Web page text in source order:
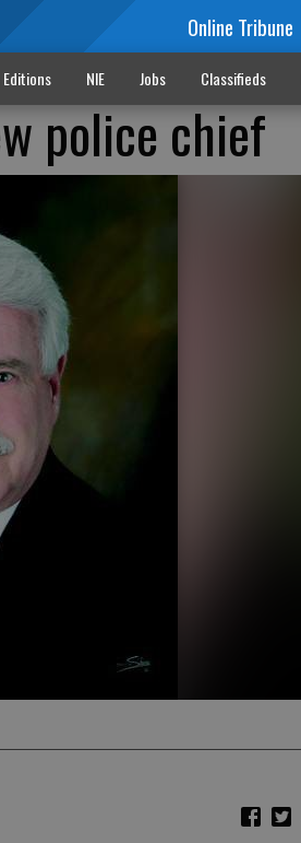
Online Tribune
NIE Jobs Classifieds
police chief